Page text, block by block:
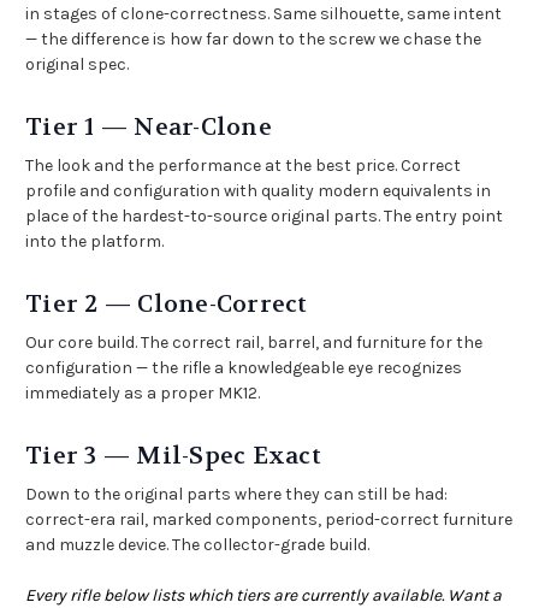
in stages of clone-correctness. Same silhouette, same intent
— the difference is how far down to the screw we chase the
original spec.
Tier 1 — Near-Clone
The look and the performance at the best price. Correct
profile and configuration with quality modern equivalents in
place of the hardest-to-source original parts. The entry point
into the platform.
Tier 2 — Clone-Correct
Our core build. The correct rail, barrel, and furniture for the
configuration — the rifle a knowledgeable eye recognizes
immediately as a proper MK12.
Tier 3 — Mil-Spec Exact
Down to the original parts where they can still be had:
correct-era rail, marked components, period-correct furniture
and muzzle device. The collector-grade build.
Every rifle below lists which tiers are currently available. Want a